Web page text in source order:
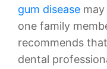
gum disease
one family
recommends
dental